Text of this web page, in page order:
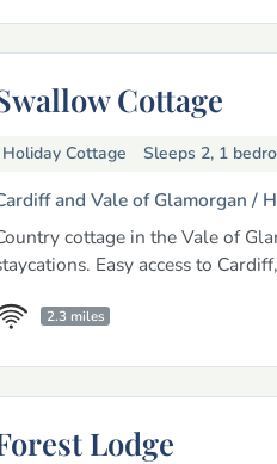
Cottage
Holiday Cottage Sleeps 2, 1
and Vale of Glamorgan /
cottage in the Vale of
Easy access to
2.3 miles
Lodge